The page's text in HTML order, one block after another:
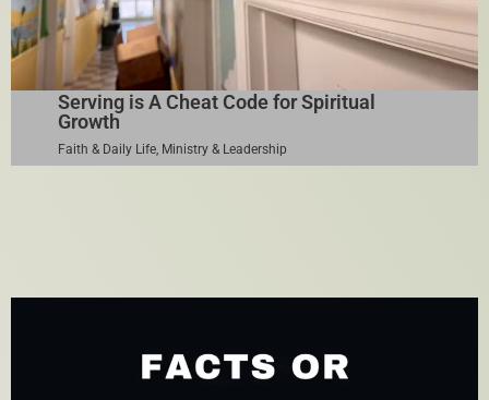
Serving is A Cheat Code for Spiritual
Growth
Faith & Daily Life, Ministry & Leadership